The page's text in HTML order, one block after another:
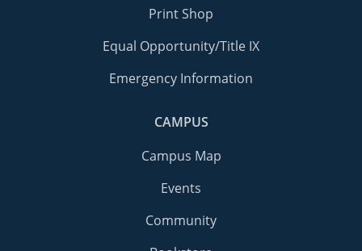
Print Shop
Equal Opportunity/Title IX
Emergency Information
CAMPUS
Campus Map
Events
Community